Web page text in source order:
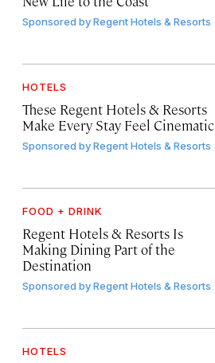
Sponsored byRegent Hotels & Resorts
HOTELS
These Regent Hotels & Resorts
Make Every Stay Feel Cinematic
Sponsored byRegent Hotels & Resorts
FOOD + DRINK
Regent Hotels & Resorts Is
Making Dining Part of the
Destination
Sponsored byRegent Hotels & Resorts
HOTELS